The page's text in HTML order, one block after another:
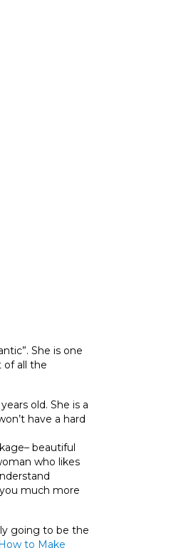
She is one
of all the
old. She is a
have a hard
beautiful
who likes
much more
going to be the
How to Make